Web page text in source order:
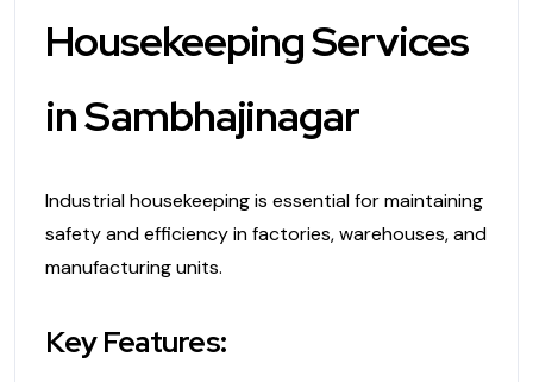
Housekeeping Services
in Sambhajinagar
Industrial housekeeping is essential for maintaining
safety and efficiency in factories, warehouses, and
manufacturing units.
Key Features: